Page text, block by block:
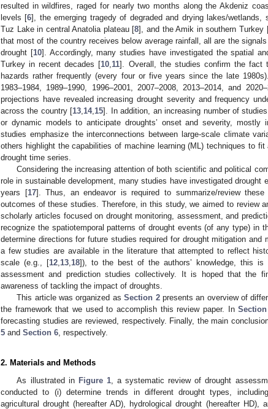
resulted in wildfires, raged for nearly two months along the Akdeniz
levels [6], the emerging tragedy of degraded and drying lakes/
Tuz Lake in central Anatolia plateau [8], and the Amik in southern Turkey
that most of the country receives below average rainfall, all are the
drought [10]. Accordingly, many studies have investigated the spatial
Turkey in recent decades [10 11]. Overall, the studies confirm the fact
hazards rather frequently (every four or five years since the late
1983–1984, 1989–1990, 1996–2001, 2007–2008, 2013–2014, and
projections have revealed increasing drought severity and frequency
across the country [13 14, 15]. In addition, an increasing number of
or dynamic models to anticipate droughts’ onset and severity,
studies emphasize the interconnections between large-scale climate
others highlight the capabilities of machine learning (ML) techniques to
drought time series.
Considering the increasing attention of both scientific and political
role in sustainable development, many studies have investigated drought
years [17]. Thus, an endeavor is required to summarize/review
outcomes of these studies. Therefore, in this study, we aimed to review
scholarly articles focused on drought monitoring, assessment, and
recognize the spatiotemporal patterns of drought events (of any type) in
determine directions for future studies required for drought mitigation and
a few studies are available in the literature that attempted to reflect
scale (e.g., [12 13 18]), to the best of the authors’ knowledge, this
assessment and prediction studies collectively. It is hoped that the
awareness of tackling the impact of droughts.
This article was organized asSection 2presents an overview of
the framework that we used to accomplish this review paper. In
forecasting studies are reviewed, respectively. Finally, the main
5 and Section 6 , respectively.
2. Materials and Methods
As illustrated in Figure 1, a systematic review of drought
conducted to (i) determine trends in different drought types,
agricultural drought (hereafter AD), hydrological drought (hereafter HD),